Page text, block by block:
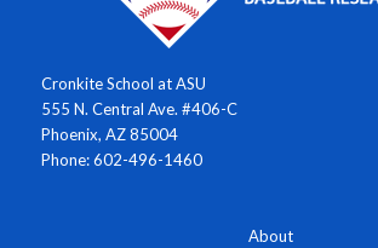
Cronkite School at ASU
555 N. Central Ave. #406-C
Phoenix, AZ 85004
Phone: 602-496-1460
About